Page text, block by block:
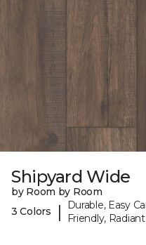
Shipyard Wide
by Room by Room
3 Colors
|
Durable, Easy
Friendly,